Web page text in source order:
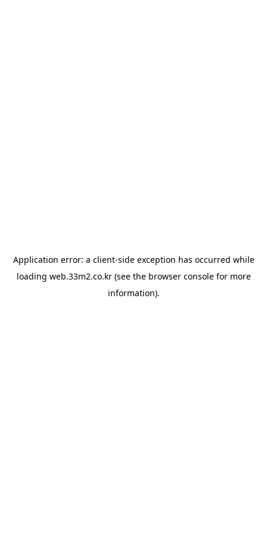
Application error: a client-side exception has occurred while
loading web.33m2.co.kr(see the browser consolefor more
information).